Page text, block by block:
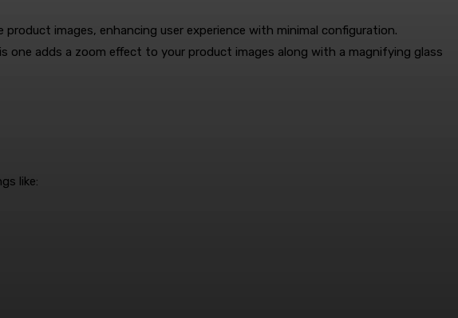
images, enhancing user experience with minimal configuration.
one adds a zoom effect to your product images along with a magnifying glass
like: